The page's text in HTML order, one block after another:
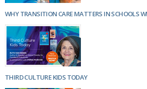
WHY TRANSITION CARE MATTERS IN SCHOOLS
THIRD CULTURE KIDS TODAY